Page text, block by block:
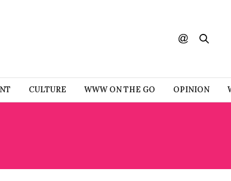
CULTURE WWW ON THE GO OPINION